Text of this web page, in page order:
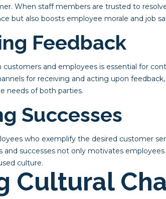
When staff members are trusted to
but also boosts employee morale and job
Feedback
and employees is essential for
for receiving and acting upon
needs of both parties.
Successes
who exemplify the desired customer
and successes not only motivates
culture.
Cultural